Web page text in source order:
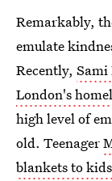
Remarkably,
emulate
Recently, Sami
London's
high level of
old. Teenager
blankets to kids